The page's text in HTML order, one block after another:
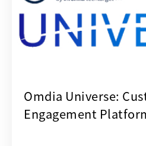
Omdia Universe:
Engagement